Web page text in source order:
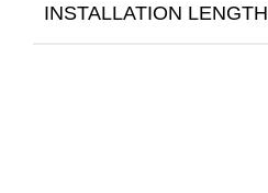
INSTALLATION LENGTH